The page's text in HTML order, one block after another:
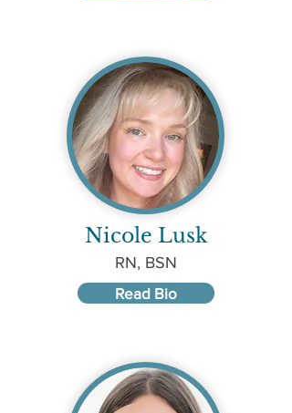
Nicole Lusk
RN, BSN
Read Bio